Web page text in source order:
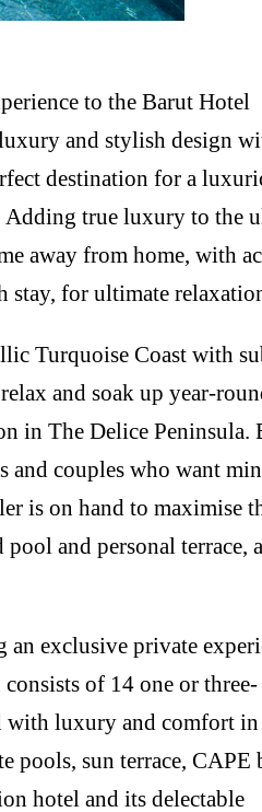
to the Barut Hotel
and stylish design
destination for a
Adding true luxury to the
away from home, with
stay, for ultimate
Turquoise Coast with
and soak up year-
in The Delice Peninsula.
and couples who want
is on hand to maximise
and personal terrace,
exclusive private
of 14 one or three-
with luxury and comfort
pools, sun terrace, CAPE
hotel and its delectable